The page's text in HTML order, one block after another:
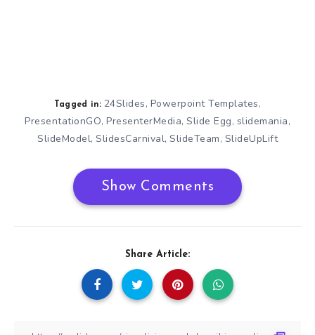
Tagged in: 24Slides, Powerpoint Templates,
PresentationGO, PresenterMedia, Slide Egg, slidemania,
SlideModel, SlidesCarnival, SlideTeam, SlideUpLift
Show Comments
Share Article: